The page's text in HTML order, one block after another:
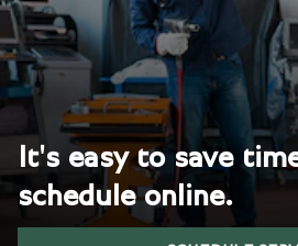
It's easy to save
schedule online.